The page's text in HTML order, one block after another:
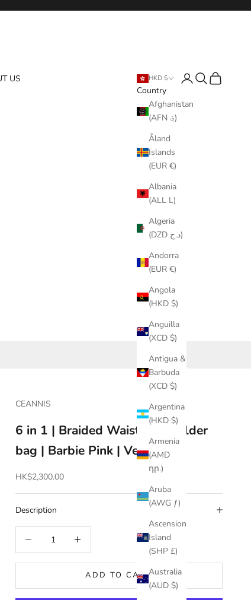
US HKD $
Country
Afghanistan
(AFN ؋)
Åland
Islands
(EUR €)
Albania
(ALL L)
Algeria
(DZD د.ج)
Andorra
(EUR €)
Angola
(HKD $)
Anguilla
(XCD $)
Antigua &
Barbuda
(XCD $)
Argentina
(HKD $)
Armenia
(AMD
դր.)
Aruba
(AWG ƒ)
Ascension
Island
(SHP £)
Australia
(AUD $)
LoginSearch
Cart
CEANNIS
6 in 1 | Braided Waist & Shoulder
bag | Barbie Pink | Vegan
Sale price
HK$2,300.00
Description
ADD TO CART